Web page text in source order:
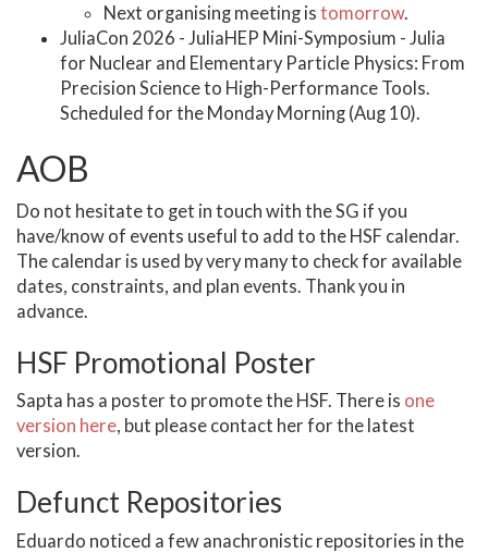
Next organising meeting is tomorrow.
JuliaCon 2026 - JuliaHEP Mini-Symposium - Julia
for Nuclear and Elementary Particle Physics: From
Precision Science to High-Performance Tools.
Scheduled for the Monday Morning (Aug 10).
AOB
Do not hesitate to get in touch with the SG if you
have/know of events useful to add to the HSF calendar.
The calendar is used by very many to check for available
dates, constraints, and plan events. Thank you in
advance.
HSF Promotional Poster
Sapta has a poster to promote the HSF. There is one
version here, but please contact her for the latest
version.
Defunct Repositories
Eduardo noticed a few anachronistic repositories in the